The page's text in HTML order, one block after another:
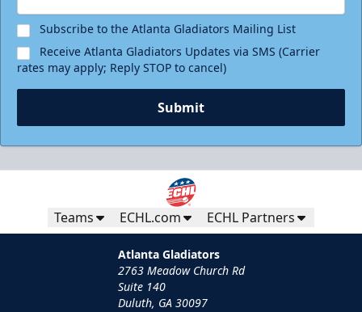
Subscribe to the Atlanta Gladiators Mailing List
Receive Atlanta Gladiators Updates via SMS (Carrier
rates may apply; Reply STOP to cancel)
Submit
Teams ECHL.com ECHL Partners
Atlanta Gladiators
2763 Meadow Church Rd
Suite 140
Duluth, GA 30097